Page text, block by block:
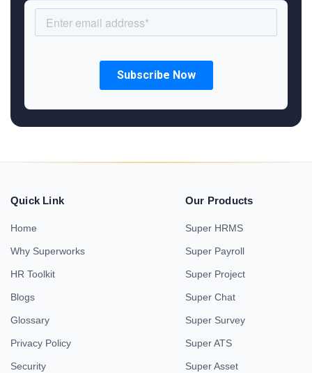
Quick Link
Home
Why Superworks
HR Toolkit
Blogs
Glossary
Privacy Policy
Security
Our Products
Super HRMS
Super Payroll
Super Project
Super Chat
Super Survey
Super ATS
Super Asset